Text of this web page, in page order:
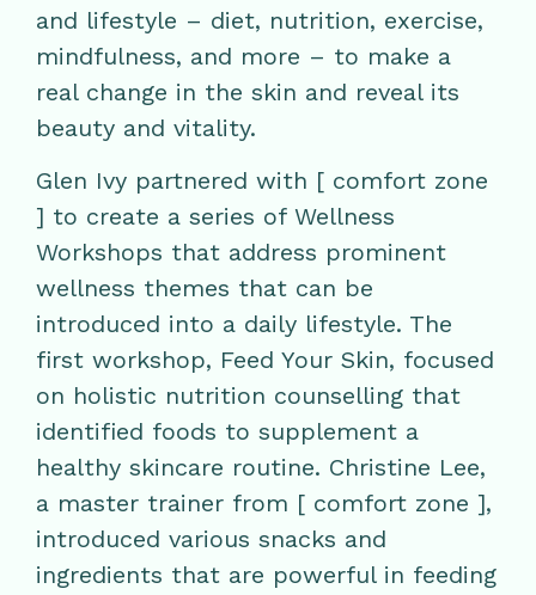
and lifestyle – diet, nutrition, exercise,
mindfulness, and more – to make a
real change in the skin and reveal its
beauty and vitality.
Glen Ivy partnered with [ comfort zone
] to create a series of Wellness
Workshops that address prominent
wellness themes that can be
introduced into a daily lifestyle. The
first workshop, Feed Your Skin, focused
on holistic nutrition counselling that
identified foods to supplement a
healthy skincare routine. Christine Lee,
a master trainer from [ comfort zone ],
introduced various snacks and
ingredients that are powerful in feeding